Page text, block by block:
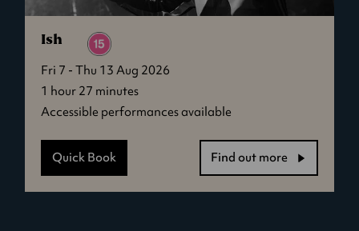
Ish
Fri 7 - Thu 13 Aug 2026
1 hour 27 minutes
Accessible performances available
Quick Book Find out more
-
Ish